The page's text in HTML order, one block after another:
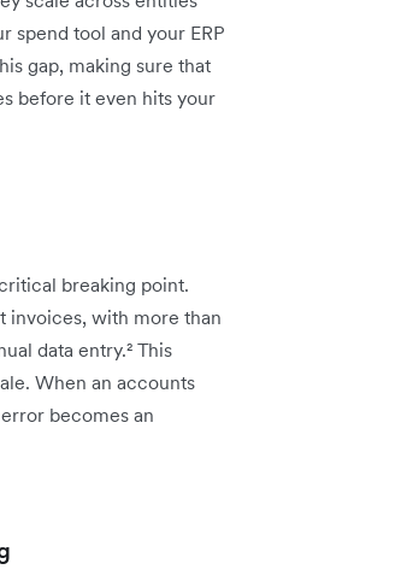
spend tool and your ERP
gap, making sure that
before it even hits your
breaking point.
invoices, with more than
data entry.² This
When an accounts
becomes an